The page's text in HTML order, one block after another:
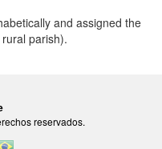
and assigned the
parish).
reservados.